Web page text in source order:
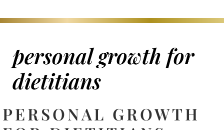
personal growth for
dietitians
PERSONAL GROWTH